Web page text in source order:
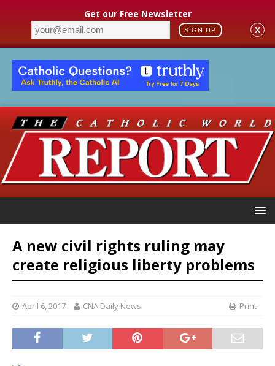
Get our Free Newsletter
SIGN UP X
A new civil rights ruling may
create religious liberty problems
April 6, 2017 CNA Daily News Print